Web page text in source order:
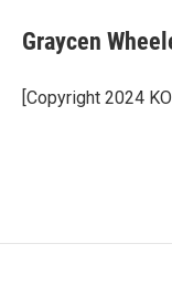
e
b
o
k
t
t
r
k
e
I
i
l
Graycen
[Copyright 2024